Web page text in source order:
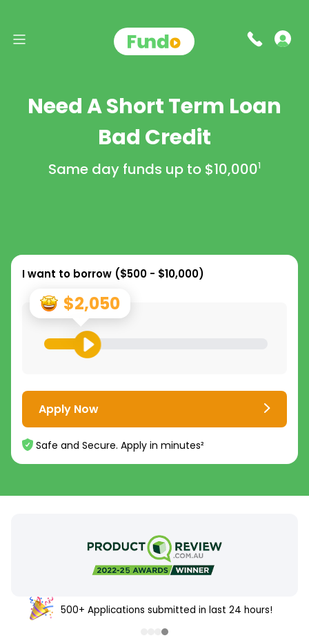
Need A Short Term Loan
Bad Credit
Same day funds up to $10,0001
I want to borrow ($500 - $10,000)
$2,050
Apply Now
Safe and Secure. Apply in minutes²
500+ Applications submitted in last 24 hours!